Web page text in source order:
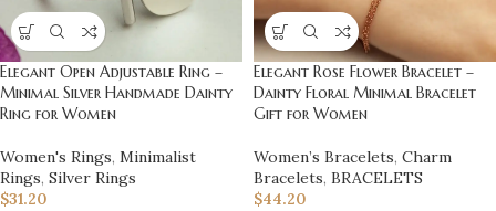
Elegant Open Adjustable Ring –
Minimal Silver Handmade Dainty
Ring for Women
Women's Rings, Minimalist
Rings, Silver Rings
$31.20
Elegant Rose Flower Bracelet –
Dainty Floral Minimal Bracelet
Gift for Women
Women’s Bracelets, Charm
Bracelets, BRACELETS
$44.20